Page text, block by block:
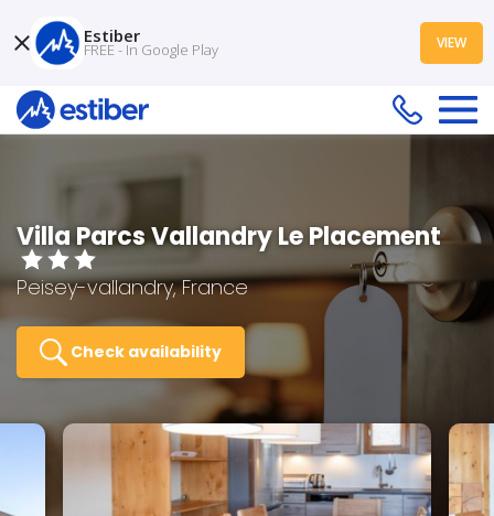
Villa Parcs Vallandry Le Placement
Peisey-vallandry, France
Check availability
Estiber
FREE - In Google Play VIEW